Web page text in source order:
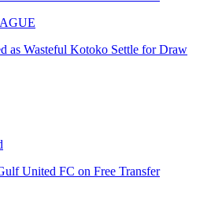
as Wasteful Kotoko Settle for Draw
United FC on Free Transfer